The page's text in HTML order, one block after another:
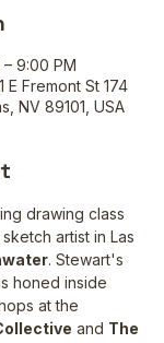
9:00 PM
E Fremont St 174
NV 89101, USA
drawing class
artist in Las
. Stewart's
honed inside
at the
and The